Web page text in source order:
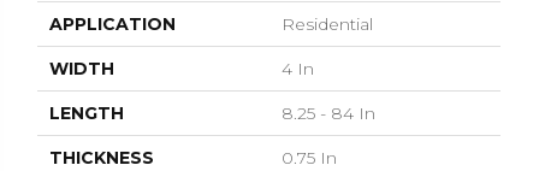
APPLICATION Residential
WIDTH 4 In
LENGTH 8.25 - 84 In
THICKNESS 0.75 In